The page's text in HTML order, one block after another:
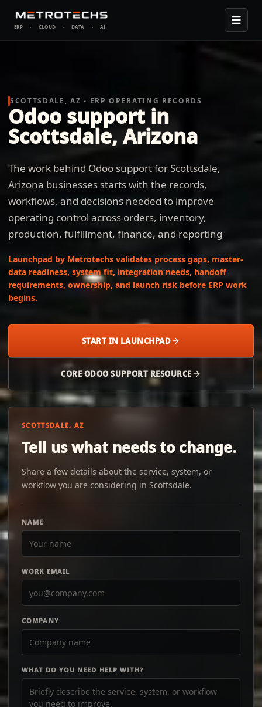
ERP · CLOUD · DATA · AI
SCOTTSDALE, AZ - ERP OPERATING RECORDS
Odoo support in
Scottsdale, Arizona
The work behind Odoo support for Scottsdale,
Arizona businesses starts with the records,
workflows, and decisions needed to improve
operating control across orders, inventory,
production, fulfillment, finance, and reporting
Launchpad by Metrotechs validates process gaps, master-
data readiness, system fit, integration needs, handoff
requirements, ownership, and launch risk before ERP work
begins.
START IN LAUNCHPAD
CORE ODOO SUPPORT RESOURCE
SCOTTSDALE, AZ
Tell us what needs to change.
Share a few details about the service, system, or
workflow you are considering in Scottsdale.
NAME
WORK EMAIL
COMPANY
WHAT DO YOU NEED HELP WITH?